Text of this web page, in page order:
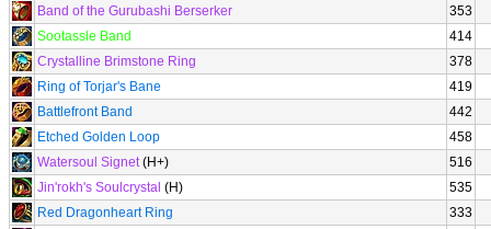
Band of the Gurubashi Berserker
353
Sootassle Band
414
Crystalline Brimstone Ring
378
Ring of Torjar's Bane
419
Battlefront Band
442
Etched Golden Loop
458
Watersoul Signet(H+)
516
Jin'rokh's Soulcrystal (H)
535
Red Dragonheart Ring
333